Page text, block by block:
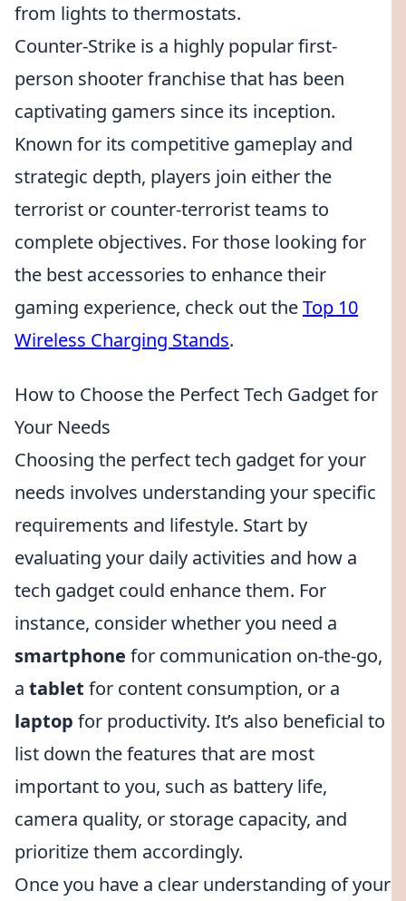
from lights to thermostats.
Counter-Strike is a highly popular first-
person shooter franchise that has been
captivating gamers since its inception.
Known for its competitive gameplay and
strategic depth, players join either the
terrorist or counter-terrorist teams to
complete objectives. For those looking for
the best accessories to enhance their
gaming experience, check out theTop 10
Wireless Charging Stands.
How to Choose the Perfect Tech Gadget for
Your Needs
Choosing the perfect tech gadget for your
needs involves understanding your specific
requirements and lifestyle. Start by
evaluating your daily activities and how a
tech gadget could enhance them. For
instance, consider whether you need a
smartphone for communication on-the-go,
a tablet for content consumption, or a
laptop for productivity. It’s also beneficial to
list down the features that are most
important to you, such as battery life,
camera quality, or storage capacity, and
prioritize them accordingly.
Once you have a clear understanding of your